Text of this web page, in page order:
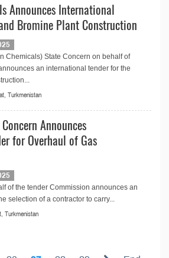
Announces International
Bromine Plant Construction
Chemicals) State Concern on behalf of
an international tender for the
Turkmenistan
Announces
for Overhaul of Gas
of the tender Commission announces an
selection of a contractor to carry...
Turkmenistan